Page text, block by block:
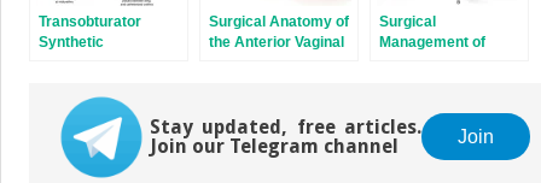
Transobturator
Synthetic
Surgical Anatomy of
the Anterior Vaginal
Surgical
Management of
Surgery
Stay updated, free articles.
Join our Telegram channel
Join